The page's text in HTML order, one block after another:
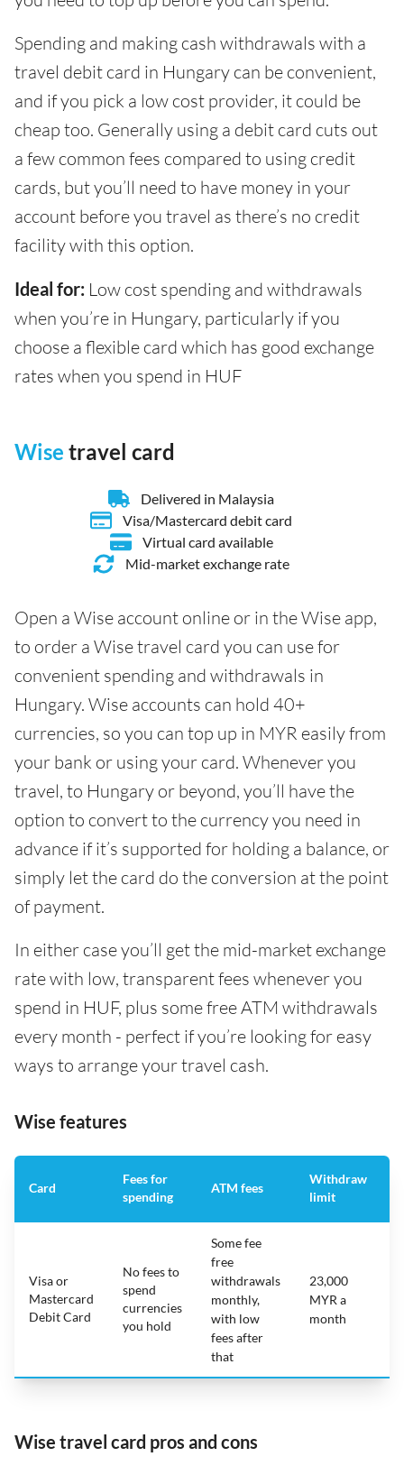
Spending and making cash withdrawals with a
travel debit card in Hungary can be convenient,
and if you pick a low cost provider, it could be
cheap too. Generally using a debit card cuts out
a few common fees compared to using credit
cards, but you’ll need to have money in your
account before you travel as there’s no credit
facility with this option.
Ideal for: Low cost spending and withdrawals
when you’re in Hungary, particularly if you
choose a flexible card which has good exchange
rates when you spend in HUF
Wise travel card
Delivered in Malaysia
Visa/Mastercard debit card
Virtual card available
Mid-market exchange rate
Open a Wise account online or in the Wise app,
to order a Wise travel card you can use for
convenient spending and withdrawals in
Hungary. Wise accounts can hold 40+
currencies, so you can top up in MYR easily from
your bank or using your card. Whenever you
travel, to Hungary or beyond, you’ll have the
option to convert to the currency you need in
advance if it’s supported for holding a balance, or
simply let the card do the conversion at the point
of payment.
In either case you’ll get the mid-market exchange
rate with low, transparent fees whenever you
spend in HUF, plus some free ATM withdrawals
every month - perfect if you’re looking for easy
ways to arrange your travel cash.
Wise features
Card
Fees for
spending
ATM fees
Withdraw
limit
Visa or
Mastercard
Debit Card
No fees to
spend
currencies
you hold
Some fee
free
withdrawals
monthly,
with low
fees after
that
23,000
MYR a
month
Wise travel card pros and cons